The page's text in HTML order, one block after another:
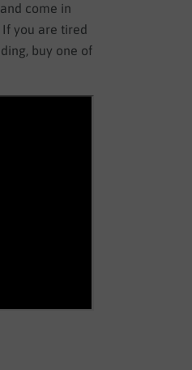
come in
you are tired
buy one of